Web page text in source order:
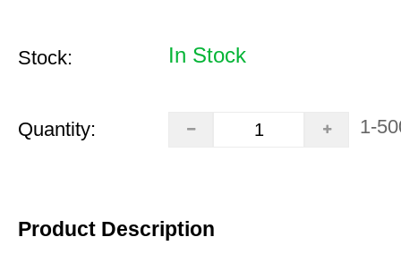
Stock: In Stock
Quantity: 1-
Product Description